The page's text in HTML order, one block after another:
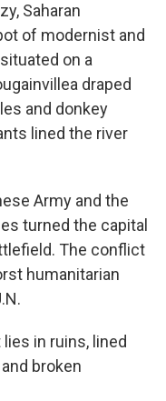
Saharan
of modernist and
on a
draped
and donkey
lined the river
Army and the
turned the capital
The conflict
humanitarian
in ruins, lined
broken